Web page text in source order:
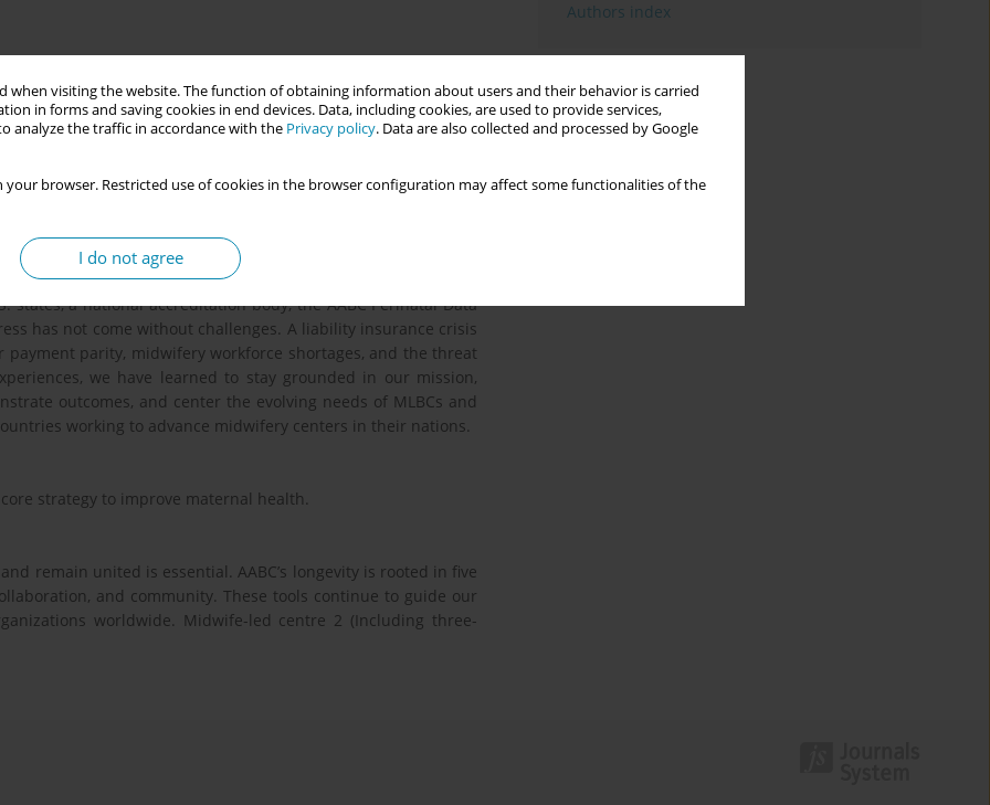
when visiting the website. The function of obtaining information about users and their behavior is carried
in forms and saving cookies in end devices. Data, including cookies, are used to provide services,
analyze the traffic in accordance with the Privacy policy. Data are also collected and processed by Google
your browser. Restricted use of cookies in the browser configuration may affect some functionalities of the
I do not agree
United States in the 1970s, pioneered by midwives who saw
The American Association of Birth Centers (AABC) was
400 MLBCs operate nationwide, and this model is recognized
care. In this presentation, we will explore AABC’s role
insights for those seeking to build or sustain national birth
policy, regulation, standards, data, and community-
a national accreditation body, the AABC Perinatal Data
has not come without challenges. A liability insurance crisis
parity, midwifery workforce shortages, and the threat
we have learned to stay grounded in our mission,
outcomes, and center the evolving needs of MLBCs and
working to advance midwifery centers in their nations.
strategy to improve maternal health.
remain united is essential. AABC’s longevity is rooted in five
and community. These tools continue to guide our
worldwide. Midwife-led centre 2 (Including three-
Authors index